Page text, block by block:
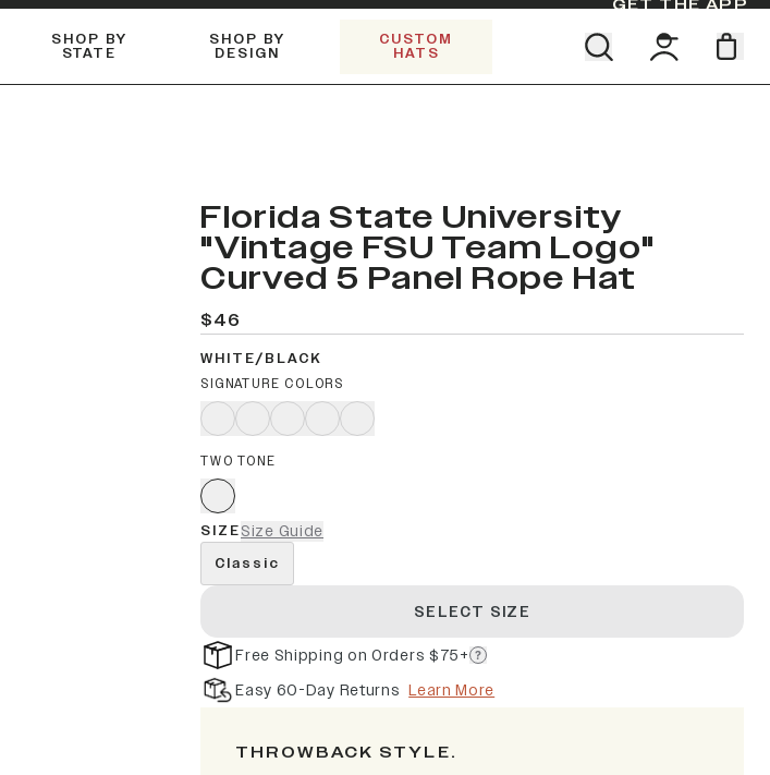
GET THE APP
SHOP BY
STATE
SHOP BY
DESIGN
CUSTOM
HATS
Florida State University
"Vintage FSU Team Logo"
Curved 5 Panel Rope Hat
$46
WHITE/BLACK
SIGNATURE COLORS
TWO TONE
SIZESize Guide
Classic
SELECT SIZE
Free Shipping on Orders $75+
Easy 60-Day Returns Learn More
THROWBACK STYLE.